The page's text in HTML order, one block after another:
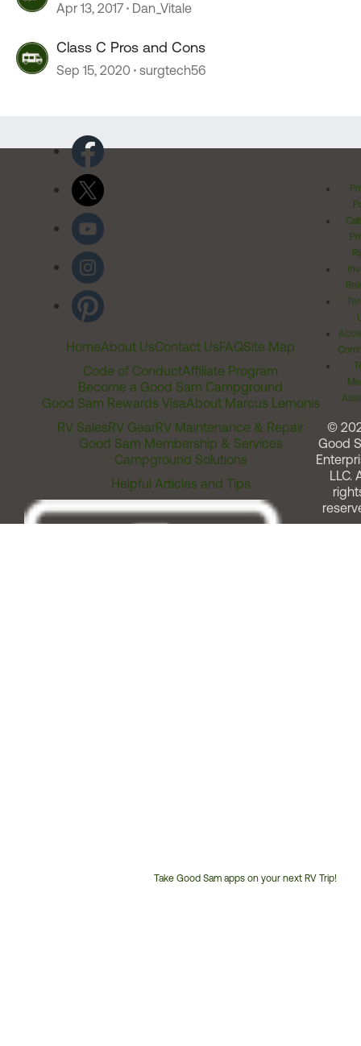
Apr 13, 2017 Dan_Vitale
Class C Pros and Cons
Sep 15, 2020 surgtech56
HomeAbout UsContact UsFAQSite Map
Code of ConductAffiliate Program
Become a Good Sam Campground
Good Sam Rewards VisaAbout Marcus Lemonis
RV SalesRV GearRV Maintenance & Repair
Good Sam Membership & Services
Campground Solutions
Helpful Articles and Tips
Take Good Sam apps on your next RV Trip!
©
Good
LLC.